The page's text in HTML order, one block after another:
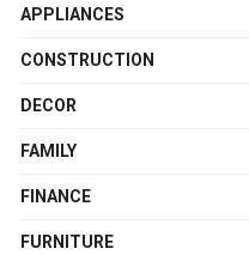
APPLIANCES
CONSTRUCTION
DECOR
FAMILY
FINANCE
FURNITURE